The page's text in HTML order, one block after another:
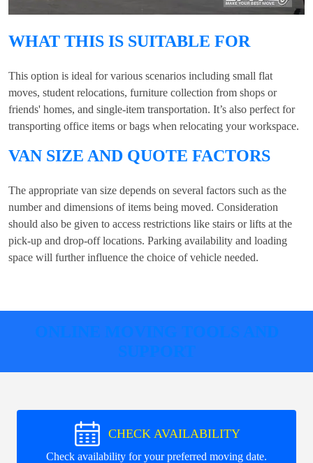
WHAT THIS IS SUITABLE FOR
This option is ideal for various scenarios including small flat
moves, student relocations, furniture collection from shops or
friends' homes, and single-item transportation. It’s also perfect for
transporting office items or bags when relocating your workspace.
VAN SIZE AND QUOTE FACTORS
The appropriate van size depends on several factors such as the
number and dimensions of items being moved. Consideration
should also be given to access restrictions like stairs or lifts at the
pick-up and drop-off locations. Parking availability and loading
space will further influence the choice of vehicle needed.
ONLINE MOVING TOOLS AND
SUPPORT
CHECK AVAILABILITY
Check availability for your preferred moving date.